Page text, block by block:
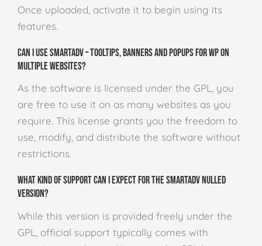
Once uploaded, activate it to begin using its
features.
Can I use SmartADV – Tooltips, Banners and Popups for WP on
multiple websites?
As the software is licensed under the GPL, you
are free to use it on as many websites as you
require. This license grants you the freedom to
use, modify, and distribute the software without
restrictions.
What kind of support can I expect for the SmartADV Nulled
version?
While this version is provided freely under the
GPL, official support typically comes with